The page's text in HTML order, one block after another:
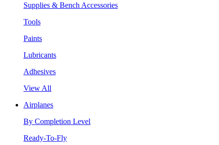
Supplies & Bench Accessories
Tools
Paints
Lubricants
Adhesives
View All
Airplanes
By Completion Level
Ready-To-Fly